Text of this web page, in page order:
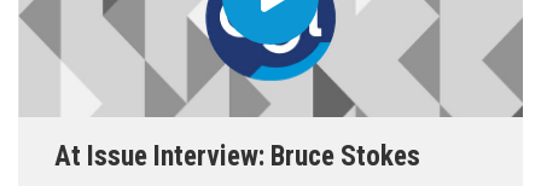
At Issue Interview: Bruce Stokes